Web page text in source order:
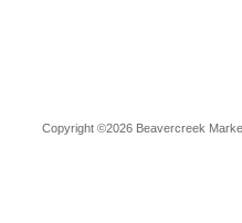
Copyright ©2026 Beavercreek